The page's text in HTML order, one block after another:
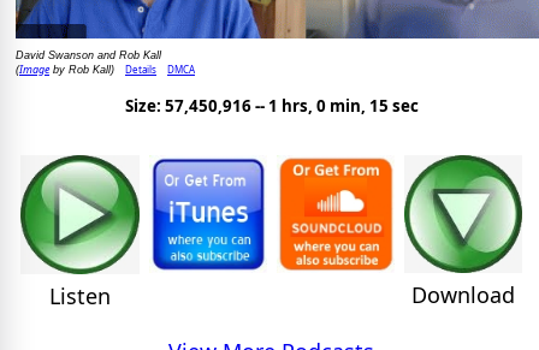
David Swanson and Rob Kall
(Imageby Rob Kall) Details DMCA
Size: 57,450,916 -- 1 hrs, 0 min, 15 sec
Listen
Download